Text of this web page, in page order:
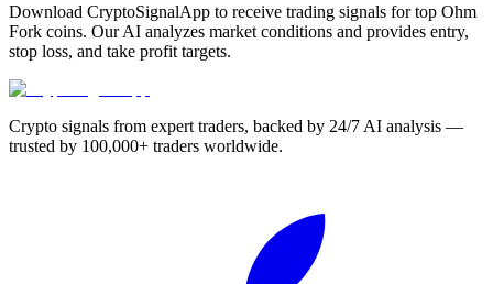
Download CryptoSignalApp to receive trading signals for top Ohm
Fork coins. Our AI analyzes market conditions and provides entry,
stop loss, and take profit targets.
Crypto signals from expert traders, backed by 24/7 AI analysis —
trusted by 100,000+ traders worldwide.